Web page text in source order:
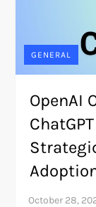
GENERAL
OpenAI